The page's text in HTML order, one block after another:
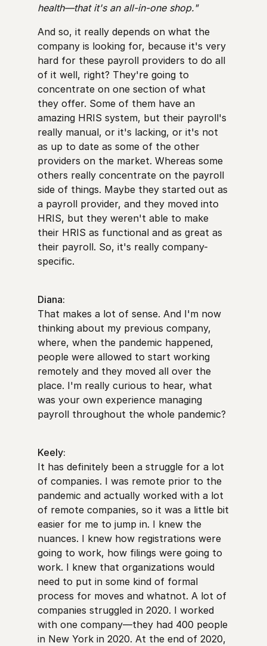
health—that it's an all-in-one shop."
And so, it really depends on what the
company is looking for, because it's very
hard for these payroll providers to do all
of it well, right? They're going to
concentrate on one section of what
they offer. Some of them have an
amazing HRIS system, but their payroll's
really manual, or it's lacking, or it's not
as up to date as some of the other
providers on the market. Whereas some
others really concentrate on the payroll
side of things. Maybe they started out as
a payroll provider, and they moved into
HRIS, but they weren't able to make
their HRIS as functional and as great as
their payroll. So, it's really company-
specific.
Diana:
That makes a lot of sense. And I'm now
thinking about my previous company,
where, when the pandemic happened,
people were allowed to start working
remotely and they moved all over the
place. I'm really curious to hear, what
was your own experience managing
payroll throughout the whole pandemic?
Keely:
It has definitely been a struggle for a lot
of companies. I was remote prior to the
pandemic and actually worked with a lot
of remote companies, so it was a little bit
easier for me to jump in. I knew the
nuances. I knew how registrations were
going to work, how filings were going to
work. I knew that organizations would
need to put in some kind of formal
process for moves and whatnot. A lot of
companies struggled in 2020. I worked
with one company—they had 400 people
in New York in 2020. At the end of 2020,